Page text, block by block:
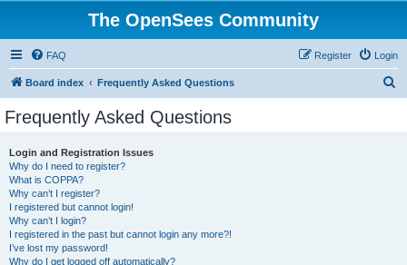
The OpenSees Community
FAQ Login
Register
Board index Frequently Asked Questions
Frequently Asked Questions
Login and Registration Issues
Why do I need to register?
What is COPPA?
Why can’t I register?
I registered but cannot login!
Why can’t I login?
I registered in the past but cannot login any more?!
I’ve lost my password!
Why do I get logged off automatically?